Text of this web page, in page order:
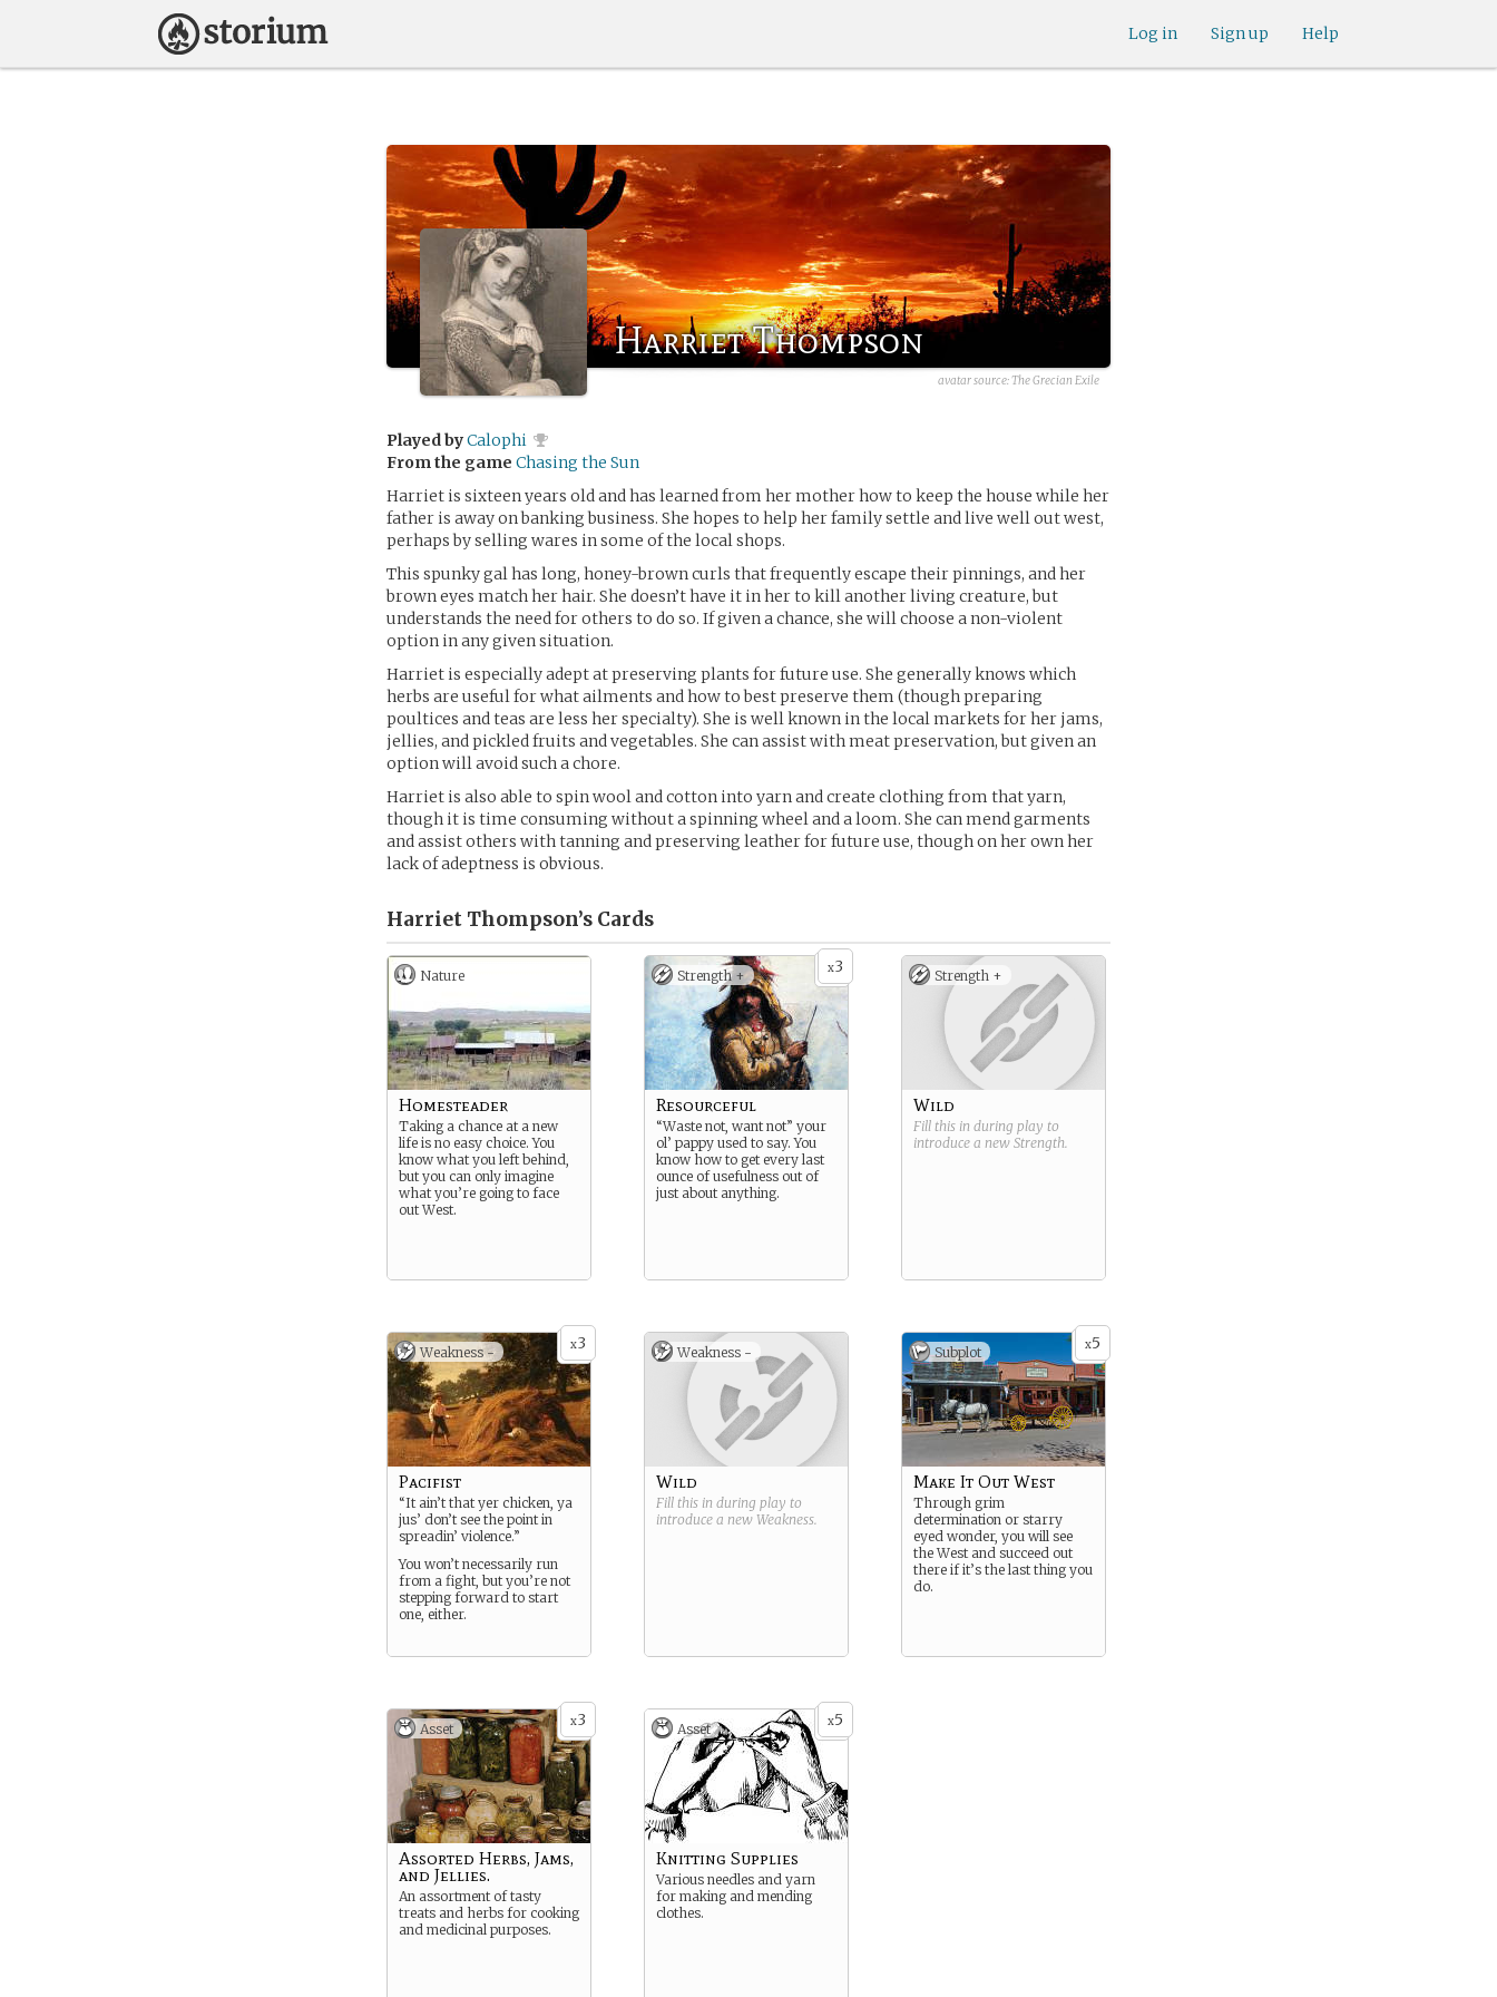
Help
Sign up
Log in
Harriet Thompson
avatar source:The Grecian Exile
Played byCalophi
From the game Chasing the Sun
Harriet is sixteen years old and has learned from her mother how to keep the house while her
father is away on banking business. She hopes to help her family settle and live well out west,
perhaps by selling wares in some of the local shops.
This spunky gal has long, honey-brown curls that frequently escape their pinnings, and her
brown eyes match her hair. She doesn’t have it in her to kill another living creature, but
understands the need for others to do so. If given a chance, she will choose a non-violent
option in any given situation.
Harriet is especially adept at preserving plants for future use. She generally knows which
herbs are useful for what ailments and how to best preserve them (though preparing
poultices and teas are less her specialty). She is well known in the local markets for her jams,
jellies, and pickled fruits and vegetables. She can assist with meat preservation, but given an
option will avoid such a chore.
Harriet is also able to spin wool and cotton into yarn and create clothing from that yarn,
though it is time consuming without a spinning wheel and a loom. She can mend garments
and assist others with tanning and preserving leather for future use, though on her own her
lack of adeptness is obvious.
Harriet Thompson’s Cards
Nature
Homesteader
Taking a chance at a new
life is no easy choice. You
know what you left behind,
but you can only imagine
what you’re going to face
out West.
x3
Strength +
Resourceful
“Waste not, want not” your
ol’ pappy used to say. You
know how to get every last
ounce of usefulness out of
just about anything.
Strength +
Wild
Fill this in during play to
introduce a new Strength.
x3
Weakness -
Pacifist
“It ain’t that yer chicken, ya
jus’ don’t see the point in
spreadin’ violence.”
You won’t necessarily run
from a fight, but you’re not
stepping forward to start
one, either.
Weakness -
Wild
Fill this in during play to
introduce a new Weakness.
x5
Subplot
Make It Out West
Through grim
determination or starry
eyed wonder, you will see
the West and succeed out
there if it’s the last thing you
do.
x3
Asset
Assorted Herbs, Jams,
and Jellies.
An assortment of tasty
treats and herbs for cooking
and medicinal purposes.
x5
Asset
Knitting Supplies
Various needles and yarn
for making and mending
clothes.